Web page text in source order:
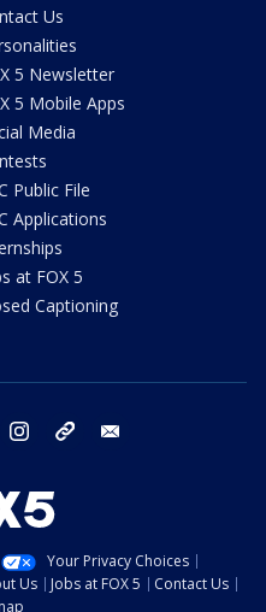
Us
5 Newsletter
5 Mobile Apps
Media
Public File
Applications
at FOX 5
Captioning
twitter instagram tiktok
Your Privacy Choices
Us Jobs at FOX 5
Contact Us